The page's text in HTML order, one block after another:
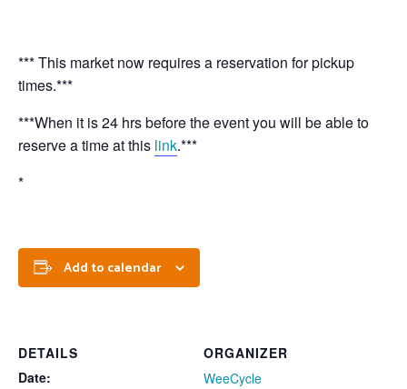
*** This market now requires a reservation for pickup
times.***
***When it is 24 hrs before the event you will be able to
reserve a time at this link.***
*
Add to calendar
DETAILS
Date:
ORGANIZER
WeeCycle